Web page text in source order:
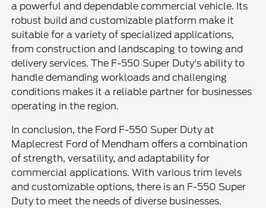
a powerful and dependable commercial vehicle. Its
robust build and customizable platform make it
suitable for a variety of specialized applications,
from construction and landscaping to towing and
delivery services. The F-550 Super Duty's ability to
handle demanding workloads and challenging
conditions makes it a reliable partner for businesses
operating in the region.
In conclusion, the Ford F-550 Super Duty at
Maplecrest Ford of Mendham offers a combination
of strength, versatility, and adaptability for
commercial applications. With various trim levels
and customizable options, there is an F-550 Super
Duty to meet the needs of diverse businesses.